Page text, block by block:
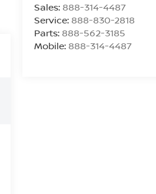
Sales: 888-314-4487
Service: 888-830-2818
Parts: 888-562-3185
Mobile: 888-314-4487